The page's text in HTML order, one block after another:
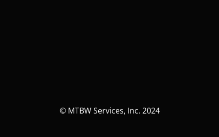
© MTBW Services, Inc. 2024